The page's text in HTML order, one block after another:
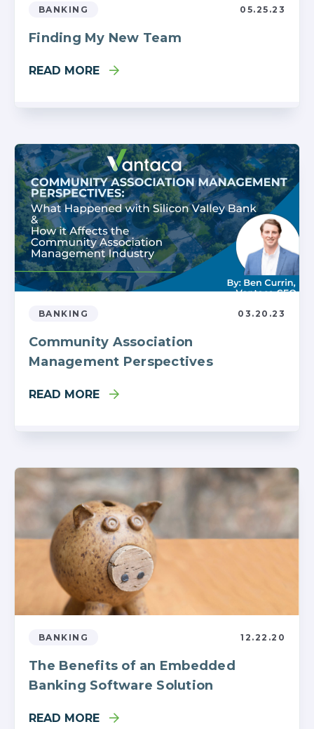
BANKING 05.25.23
Finding My New Team
READ MORE
BANKING 03.20.23
Community Association
Management Perspectives
READ MORE
BANKING 12.22.20
The Benefits of an Embedded
Banking Software Solution
READ MORE